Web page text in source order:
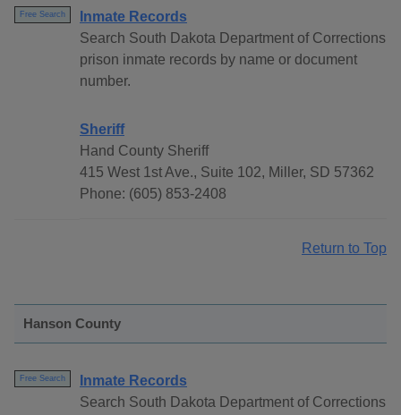
Free Search
Inmate Records
Search South Dakota Department of Corrections
prison inmate records by name or document
number.
Sheriff
Hand County Sheriff
415 West 1st Ave., Suite 102, Miller, SD 57362
Phone: (605) 853-2408
Return to Top
Hanson County
Free Search
Inmate Records
Search South Dakota Department of Corrections